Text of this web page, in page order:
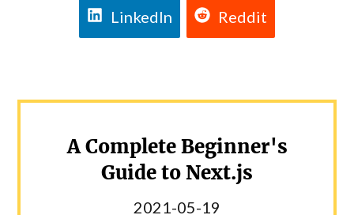
LinkedIn Reddit
A Complete Beginner's
Guide to Next.js
2021-05-19